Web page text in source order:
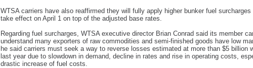
WTSA carriers have also reaffirmed they will fully apply higher bunker fuel
take effect on April 1 on top of the adjusted base rates.
Regarding fuel surcharges, WTSA executive director Brian Conrad said its member
understand many exporters of raw commodities and semi-finished goods have low
he said carriers must seek a way to reverse losses estimated at more than $5 billion
last year due to slowdown in demand, decline in rates and rise in operating costs,
drastic increase of fuel costs.